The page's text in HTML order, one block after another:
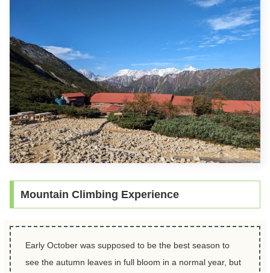
Mountain Climbing Experience
Early October was supposed to be the best season to
see the autumn leaves in full bloom in a normal year, but